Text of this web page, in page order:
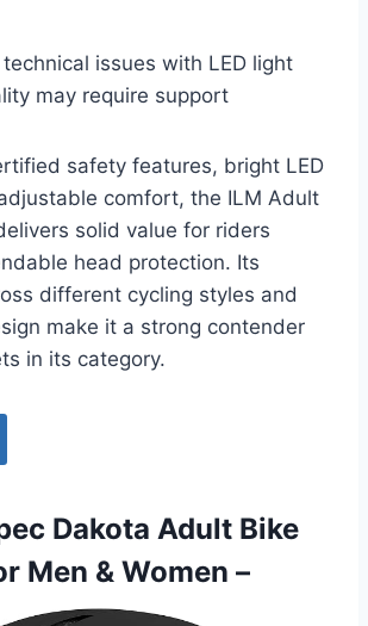
issues with LED light
may require support
safety features, bright LED
comfort, the ILM Adult
solid value for riders
head protection. Its
different cycling styles and
make it a strong contender
in its category.
Dakota Adult Bike
Men & Women –